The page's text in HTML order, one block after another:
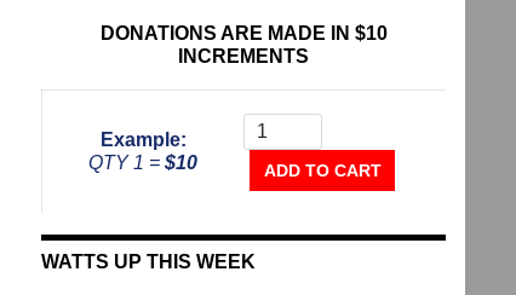
DONATIONS ARE MADE IN $10
INCREMENTS
Example:
QTY 1 = $10
The
Repeater
Fund
ADD TO CART
WATTS UP THIS WEEK